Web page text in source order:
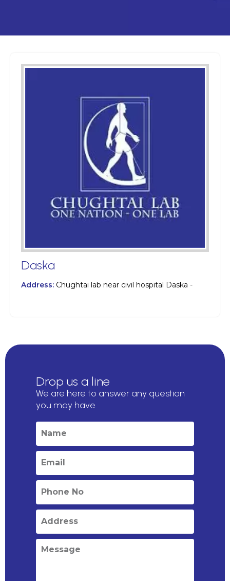
Daska
Address: Chughtai lab near civil hospital Daska -
Drop us a line
We are here to answer any question
you may have